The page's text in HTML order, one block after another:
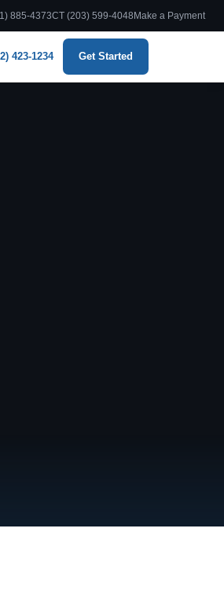
885-4373CT (203) 599-4048 Make a Payment
423-1234 Get Started